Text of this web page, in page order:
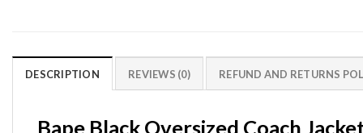
DESCRIPTION REVIEWS (0) REFUND AND RETURNS
Bape Black Oversized Coach